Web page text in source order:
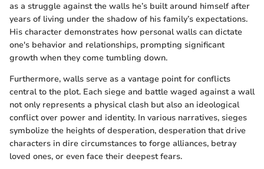
as a struggle against the walls he’s built around himself after
years of living under the shadow of his family’s expectations.
His character demonstrates how personal walls can dictate
one's behavior and relationships, prompting significant
growth when they come tumbling down.
Furthermore, walls serve as a vantage point for conflicts
central to the plot. Each siege and battle waged against a wall
not only represents a physical clash but also an ideological
conflict over power and identity. In various narratives, sieges
symbolize the heights of desperation, desperation that drive
characters in dire circumstances to forge alliances, betray
loved ones, or even face their deepest fears.